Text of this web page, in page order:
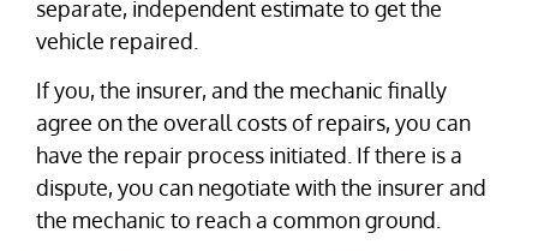
separate, independent estimate to get the
vehicle repaired.
If you, the insurer, and the mechanic finally
agree on the overall costs of repairs, you can
have the repair process initiated. If there is a
dispute, you can negotiate with the insurer and
the mechanic to reach a common ground.